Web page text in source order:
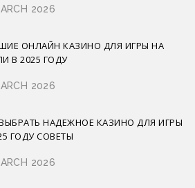
2026
ОНЛАЙН КАЗИНО ДЛЯ ИГРЫ НА
В 2025 ГОДУ
2026
НАДЕЖНОЕ КАЗИНО ДЛЯ ИГРЫ
ГОДУ СОВЕТЫ
2026